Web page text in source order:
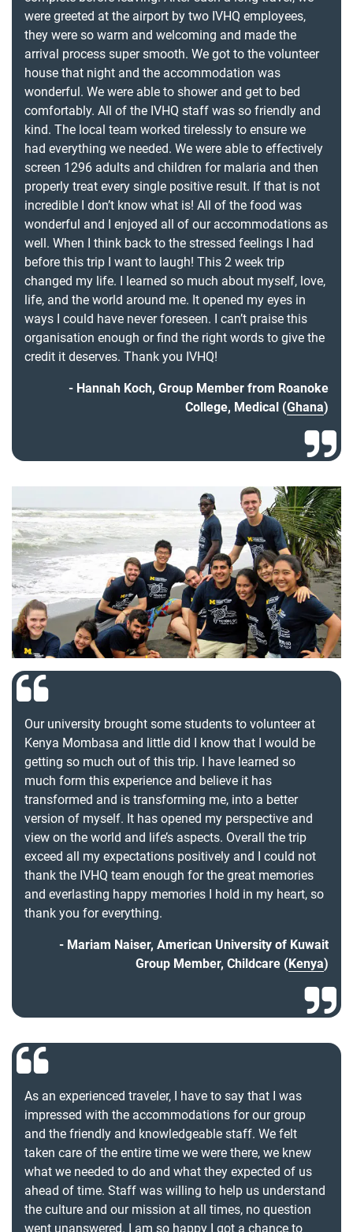
were greeted at the airport by two IVHQ employees,
they were so warm and welcoming and made the
arrival process super smooth. We got to the volunteer
house that night and the accommodation was
wonderful. We were able to shower and get to bed
comfortably. All of the IVHQ staff was so friendly and
kind. The local team worked tirelessly to ensure we
had everything we needed. We were able to effectively
screen 1296 adults and children for malaria and then
properly treat every single positive result. If that is not
incredible I don’t know what is! All of the food was
wonderful and I enjoyed all of our accommodations as
well. When I think back to the stressed feelings I had
before this trip I want to laugh! This 2 week trip
changed my life. I learned so much about myself, love,
life, and the world around me. It opened my eyes in
ways I could have never foreseen. I can’t praise this
organisation enough or find the right words to give the
credit it deserves. Thank you IVHQ!
Hannah Koch, Group Member from Roanoke
College, Medical (Ghana)
Our university brought some students to volunteer at
Kenya Mombasa and little did I know that I would be
getting so much out of this trip. I have learned so
much form this experience and believe it has
transformed and is transforming me, into a better
version of myself. It has opened my perspective and
view on the world and life’s aspects. Overall the trip
exceed all my expectations positively and I could not
thank the IVHQ team enough for the great memories
and everlasting happy memories I hold in my heart, so
thank you for everything.
Mariam Naiser, American University of Kuwait
Group Member, Childcare (Kenya)
As an experienced traveler, I have to say that I was
impressed with the accommodations for our group
and the friendly and knowledgeable staff. We felt
taken care of the entire time we were there, we knew
what we needed to do and what they expected of us
ahead of time. Staff was willing to help us understand
the culture and our mission at all times, no question
went unanswered. I am so happy I got a chance to